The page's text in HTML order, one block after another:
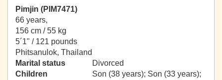
Pimjin (PIM7471)
66 years,
156 cm / 55 kg
5´1" / 121 pounds
Phitsanulok, Thailand
Marital status
Divorced
Children
Son (38 years); Son (33 years);